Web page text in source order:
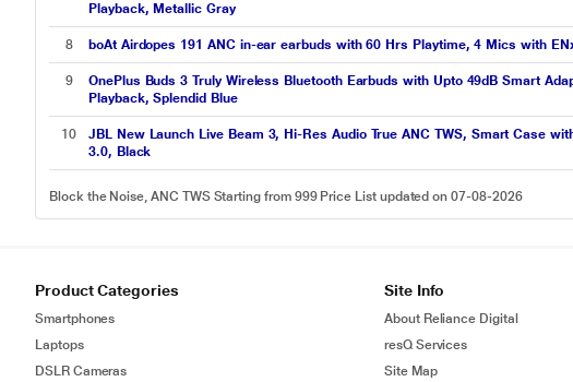
Playback, Metallic Gray
8 boAt Airdopes 191 ANC in-ear earbuds with 60 Hrs Playtime, 4 Mics with
9
OnePlus Buds 3 Truly Wireless Bluetooth Earbuds with Upto 49dB Smart
Playback, Splendid Blue
10
JBL New Launch Live Beam 3, Hi-Res Audio True ANC TWS, Smart Case
3.0, Black
Block the Noise, ANC TWS Starting from 999 Price List updated on 07-08-2026
Product Categories
Smartphones
Laptops
DSLR Cameras
Site Info
About Reliance Digital
resQ Services
Site Map